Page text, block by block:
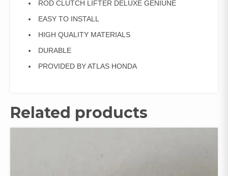
ROD CLUTCH LIFTER DELUXE GENIUNE
EASY TO INSTALL
HIGH QUALITY MATERIALS
DURABLE
PROVIDED BY ATLAS HONDA
Related products